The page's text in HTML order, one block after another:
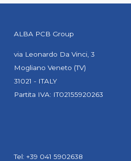
ALBA PCB Group
via Leonardo Da Vinci, 3
Mogliano Veneto (TV)
31021 - ITALY
Partita IVA: IT02155920263
Tel: +39 041 5902638